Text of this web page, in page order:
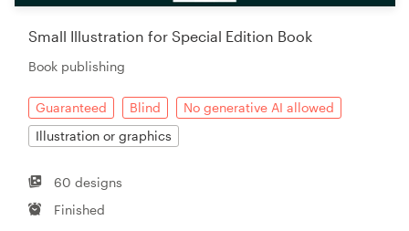
Small Illustration for Special Edition Book
Book publishing
Guaranteed Blind
No generative AI allowed
Illustration or graphics
60 designs
Finished